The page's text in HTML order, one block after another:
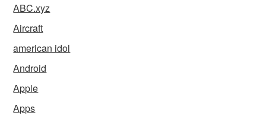
ABC.xyz
Aircraft
american idol
Android
Apple
Apps